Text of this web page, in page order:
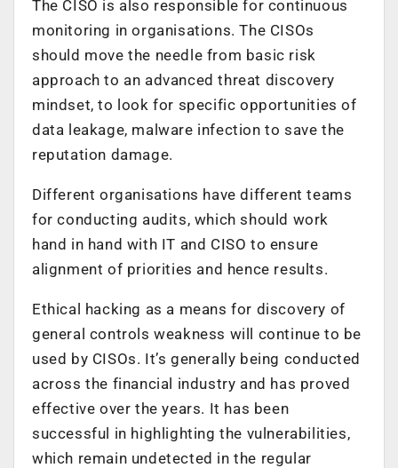
The CISO is also responsible for continuous
monitoring in organisations. The CISOs
should move the needle from basic risk
approach to an advanced threat discovery
mindset, to look for specific opportunities of
data leakage, malware infection to save the
reputation damage.
Different organisations have different teams
for conducting audits, which should work
hand in hand with IT and CISO to ensure
alignment of priorities and hence results.
Ethical hacking as a means for discovery of
general controls weakness will continue to be
used by CISOs. It’s generally being conducted
across the financial industry and has proved
effective over the years. It has been
successful in highlighting the vulnerabilities,
which remain undetected in the regular